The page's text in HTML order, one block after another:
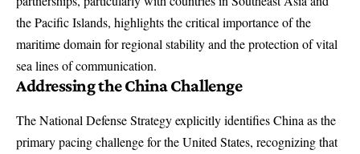
the Pacific Islands, highlights the critical importance of the
maritime domain for regional stability and the protection of vital
sea lines of communication.
Addressing the China Challenge
TheNational Defense Strategyexplicitly identifies China as the
primary pacing challenge for the United States, recognizing that